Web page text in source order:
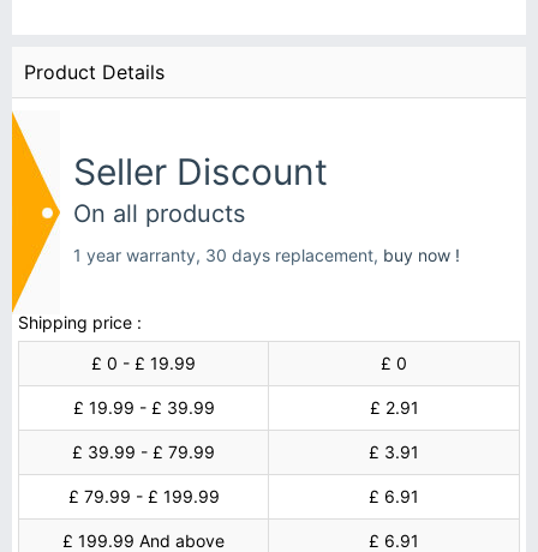
Product Details
Seller Discount
On all products
1 year warranty, 30 days replacement, buy now !
Shipping price :
£ 0 - £ 19.99
£ 0
£ 19.99 - £ 39.99 £ 2.91
£ 39.99 - £ 79.99 £ 3.91
£ 79.99 - £ 199.99 £ 6.91
£ 199.99 And above £ 6.91